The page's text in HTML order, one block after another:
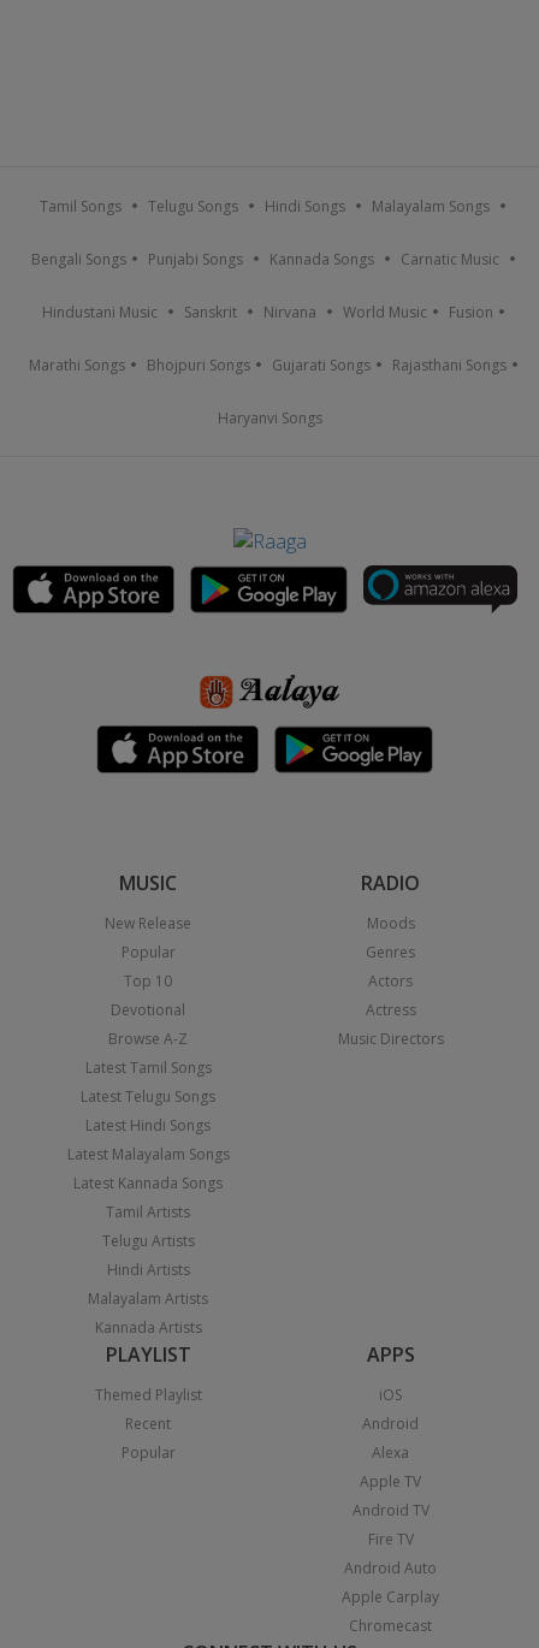
Tamil Songs Telugu Songs Hindi Songs Malayalam Songs
Bengali Songs Punjabi Songs Kannada Songs Carnatic Music
Hindustani Music Sanskrit Nirvana World Music Fusion
Marathi Songs Bhojpuri Songs Gujarati Songs Rajasthani Songs
Haryanvi Songs
MUSIC
New Release
Popular
Top 10
Devotional
Browse A-Z
Latest Tamil Songs
Latest Telugu Songs
Latest Hindi Songs
Latest Malayalam Songs
Latest Kannada Songs
Tamil Artists
Telugu Artists
Hindi Artists
Malayalam Artists
Kannada Artists
RADIO
Moods
Genres
Actors
Actress
Music Directors
PLAYLIST
Themed Playlist
Recent
Popular
APPS
iOS
Android
Alexa
Apple TV
Android TV
Fire TV
Android Auto
Apple Carplay
Chromecast